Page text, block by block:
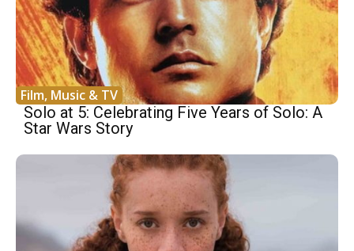
Film, Music & TV
Solo at 5: Celebrating Five Years of Solo: A
Star Wars Story